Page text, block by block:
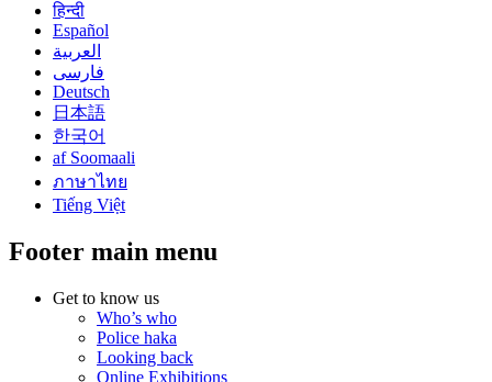
हिन्दी
Español
العربية
فارسی
Deutsch
日本語
한국어
af Soomaali
ภาษาไทย
Tiếng Việt
Footer main menu
Get to know us
Who’s who
Police haka
Looking back
Online Exhibitions